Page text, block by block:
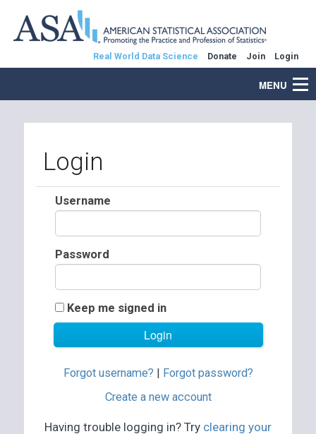
Real World Data Science Donate Join Login
MENU
Login
Username
Password
Keep me signed in
Forgot username? | Forgot password?
Create a new account
Having trouble logging in? Try clearing your